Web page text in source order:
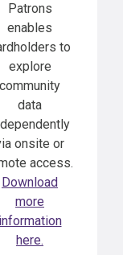
Patrons
enables
to
explore
community
data
onsite or
access.
Download
more
information
here.